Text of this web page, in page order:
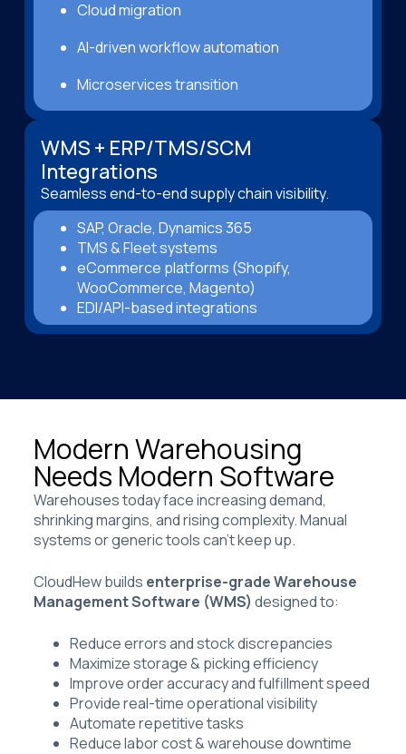
Cloud migration
AI-driven workflow automation
Microservices transition
WMS + ERP/TMS/SCM
Integrations
Seamless end-to-end supply chain visibility.
SAP, Oracle, Dynamics 365
TMS & Fleet systems
eCommerce platforms (Shopify,
WooCommerce, Magento)
EDI/API-based integrations
Modern Warehousing
Needs Modern Software
Warehouses today face increasing demand,
shrinking margins, and rising complexity. Manual
systems or generic tools can’t keep up.
CloudHew builds enterprise-grade Warehouse
Management Software (WMS) designed to:
Reduce errors and stock discrepancies
Maximize storage & picking efficiency
Improve order accuracy and fulfillment speed
Provide real-time operational visibility
Automate repetitive tasks
Reduce labor cost & warehouse downtime